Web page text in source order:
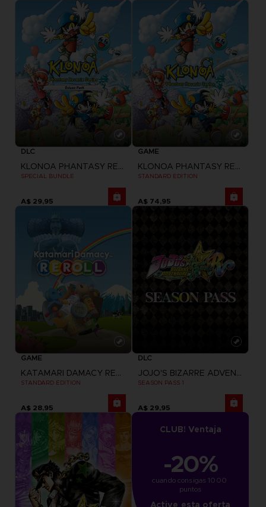
DLC
KLONOA PHANTASY REVERIE SERIES
SPECIAL BUNDLE
A$ 29,95
GAME
KLONOA PHANTASY REVERIE SERIES
STANDARD EDITION
A$ 74,95
GAME
KATAMARI DAMACY REROLL
STANDARD EDITION
A$ 28,95
DLC
JOJO'S BIZARRE ADVENTURE: ALL-STAR BATTLE R
SEASON PASS 1
A$ 29,95
CLUB! Ventaja
-20%
cuando consigas 1000
puntos
Active esta oferta